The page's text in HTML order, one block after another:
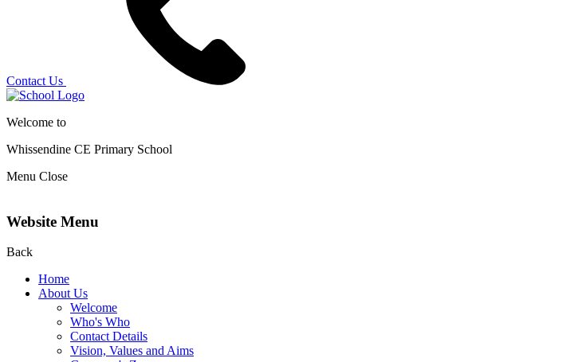
Contact Us
Welcome to
Whissendine CE Primary School
Menu Close
Website Menu
Back
Home
About Us
Welcome
Who's Who
Contact Details
Vision, Values and Aims